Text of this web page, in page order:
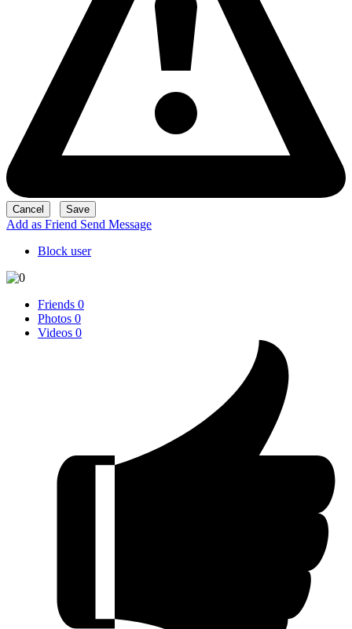
Add as Friend Send Message
Block user
Friends 0
Photos 0
Videos 0